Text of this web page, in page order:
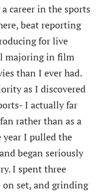
career in the sports
beat reporting
for live
majoring in film
than I ever had.
as I discovered
I actually far
rather than as a
I pulled the
began seriously
I spent three
on set, and grinding